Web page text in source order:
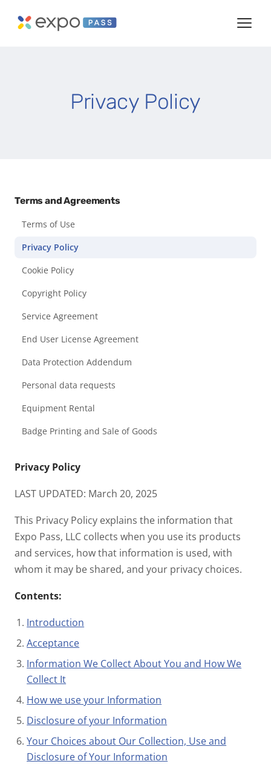
Privacy Policy
Terms and Agreements
Terms of Use
Privacy Policy
Cookie Policy
Copyright Policy
Service Agreement
End User License Agreement
Data Protection Addendum
Personal data requests
Equipment Rental
Badge Printing and Sale of Goods
Privacy Policy
LAST UPDATED: March 20, 2025
This Privacy Policy explains the information that
Expo Pass, LLC collects when you use its products
and services, how that information is used, with
whom it may be shared, and your privacy choices.
Contents:
Introduction
Acceptance
Information We Collect About You and How We
Collect It
How we use your Information
Disclosure of your Information
Your Choices about Our Collection, Use and
Disclosure of Your Information